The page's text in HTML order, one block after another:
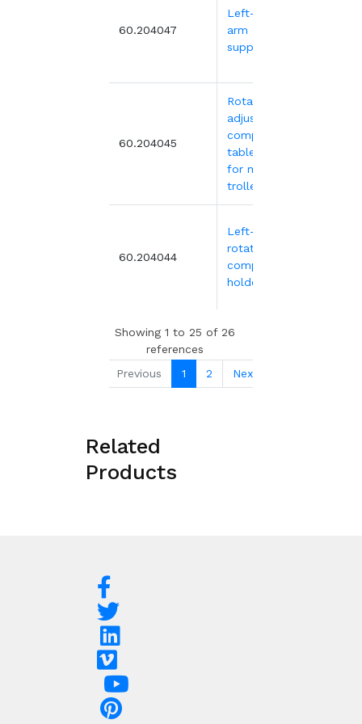
60.204047
Left-hinged
arm computer
support
60.204045
Rotating and
adjustable
computer and
tablet holder
for medical
trolleys
60.204044
Left-hand
rotating
computer
holder
Showing 1 to 25 of 26
references
Previous
1 2 Next
Related
Products